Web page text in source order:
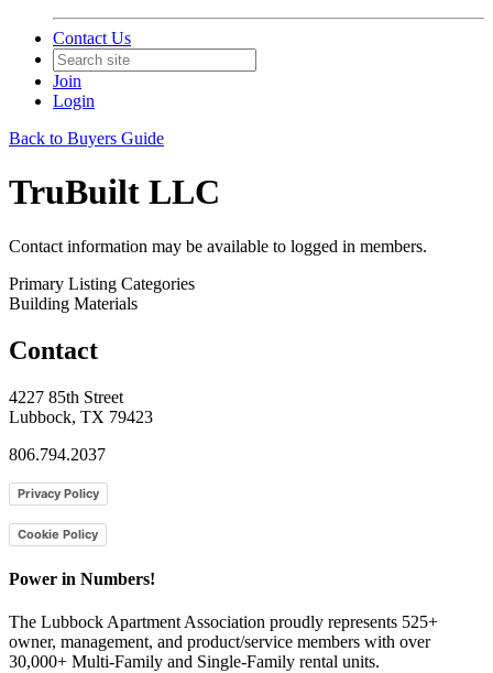
Contact Us
Join
Login
Back to Buyers Guide
TruBuilt LLC
Contact information may be available to logged in members.
Primary Listing Categories
Building Materials
Contact
4227 85th Street
Lubbock, TX 79423
806.794.2037
Privacy Policy
Cookie Policy
Power in Numbers!
The Lubbock Apartment Association proudly represents 525+
owner, management, and product/service members with ​over
30,000+ Multi-Family and Single-Family rental units.